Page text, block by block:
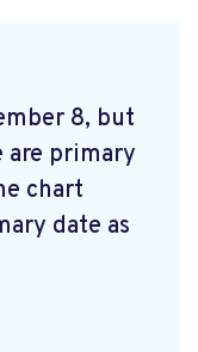
8, but
are primary
chart
date as